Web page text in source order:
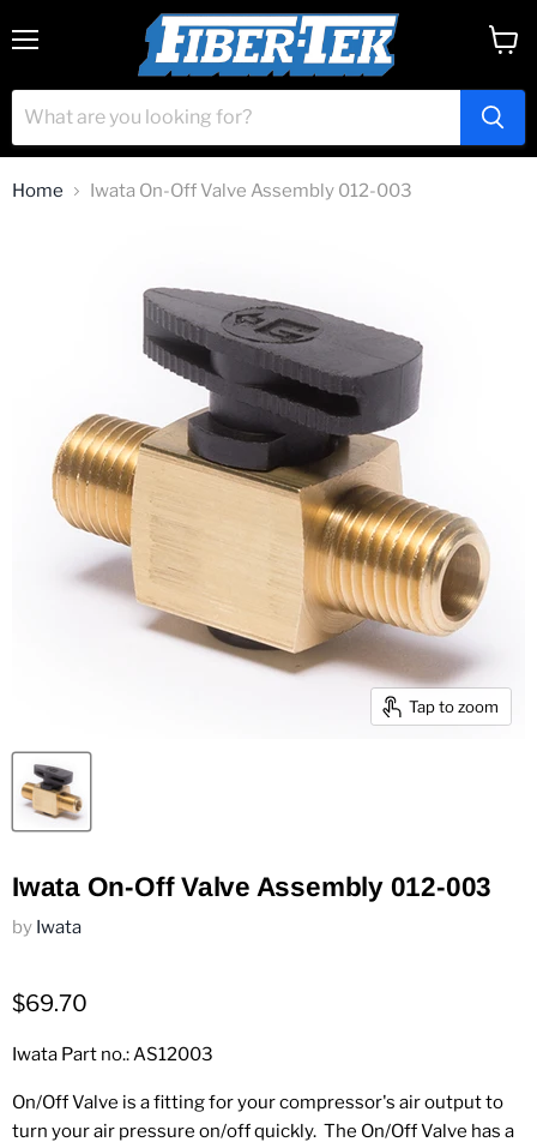
Home Iwata On-Off Valve Assembly 012-003
Tap to zoom
Iwata On-Off Valve Assembly 012-003
by Iwata
$69.70
Iwata Part no.: AS12003
On/Off Valve is a fitting for your compressor's air output to
turn your air pressure on/off quickly. The On/Off Valve has a